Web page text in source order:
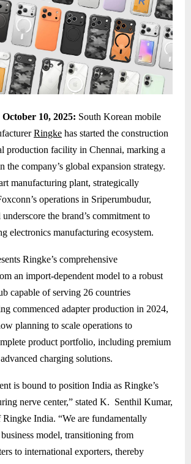
10, 2025: South Korean mobile
Ringke has started the construction
production facility in Chennai, marking a
the company’s global expansion strategy.
manufacturing plant, strategically
operations in Sriperumbudur,
the brand’s commitment to
electronics manufacturing ecosystem.
Ringke’s comprehensive
an import-dependent model to a robust
capable of serving 26 countries
commenced adapter production in 2024,
planning to scale operations to
product portfolio, including premium
charging solutions.
is bound to position India as Ringke’s
nerve center,” stated K. Senthil Kumar,
India. “We are fundamentally
model, transitioning from
to international exporters, thereby